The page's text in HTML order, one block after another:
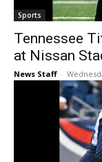
Sports
Tennessee
at Nissan
News Staff -